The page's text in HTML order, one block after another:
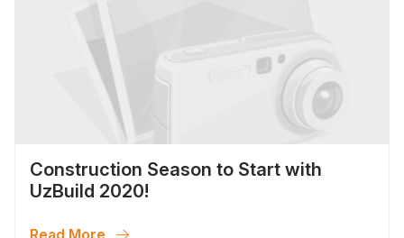
Construction Season to Start with
UzBuild 2020!
Read More